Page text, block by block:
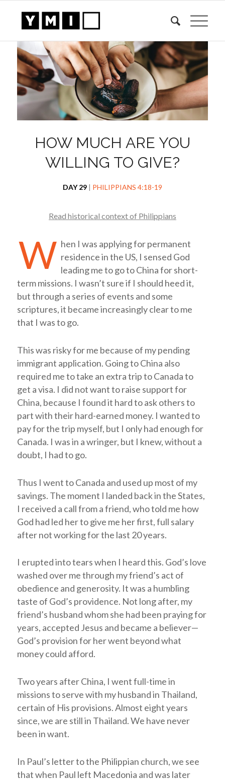
HOW MUCH ARE YOU
WILLING TO GIVE?
DAY 29| PHILIPPIANS 4:18-19
Read historical context of Philippians
W hen I was applying for permanent
residence in the US, I sensed God
leading me to go to China for short-
term missions. I wasn’t sure if I should heed it,
but through a series of events and some
scriptures, it became increasingly clear to me
that I was to go.
This was risky for me because of my pending
immigrant application. Going to China also
required me to take an extra trip to Canada to
get a visa. I did not want to raise support for
China, because I found it hard to ask others to
part with their hard-earned money. I wanted to
pay for the trip myself, but I only had enough for
Canada. I was in a wringer, but I knew, without a
doubt, I had to go.
Thus I went to Canada and used up most of my
savings. The moment I landed back in the States,
I received a call from a friend, who told me how
God had led her to give me her first, full salary
after not working for the last 20 years.
I erupted into tears when I heard this. God’s love
washed over me through my friend’s act of
obedience and generosity. It was a humbling
taste of God’s providence. Not long after, my
friend’s husband whom she had been praying for
years, accepted Jesus and became a believer—
God’s provision for her went beyond what
money could afford.
Two years after China, I went full-time in
missions to serve with my husband in Thailand,
certain of His provisions. Almost eight years
since, we are still in Thailand. We have never
been in want.
In Paul’s letter to the Philippian church, we see
that when Paul left Macedonia and was later